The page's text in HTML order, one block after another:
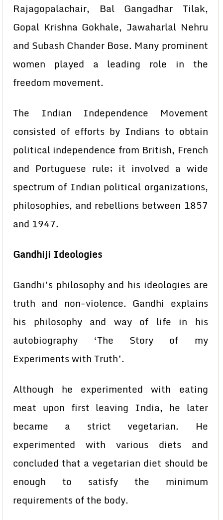
Rajagopalachair, Bal Gangadhar Tilak,
Gopal Krishna Gokhale, Jawaharlal Nehru
and Subash Chander Bose. Many prominent
women played a leading role in the
freedom movement.
The Indian Independence Movement
consisted of efforts by Indians to obtain
political independence from British, French
and Portuguese rule; it involved a wide
spectrum of Indian political organizations,
philosophies, and rebellions between 1857
and 1947.
Gandhiji Ideologies
Gandhi’s philosophy and his ideologies are
truth and non-violence. Gandhi explains
his philosophy and way of life in his
autobiography ‘The Story of my
Experiments with Truth’.
Although he experimented with eating
meat upon first leaving India, he later
became a strict vegetarian. He
experimented with various diets and
concluded that a vegetarian diet should be
enough to satisfy the minimum
requirements of the body.